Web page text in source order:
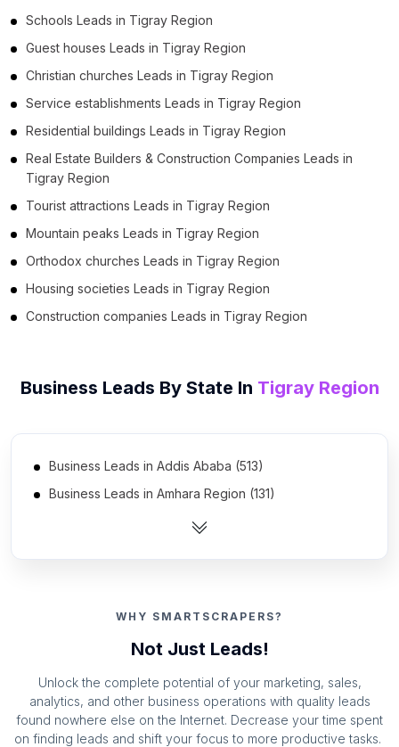
Schools Leads in Tigray Region
Guest houses Leads in Tigray Region
Christian churches Leads in Tigray Region
Service establishments Leads in Tigray Region
Residential buildings Leads in Tigray Region
Real Estate Builders & Construction Companies Leads in
Tigray Region
Tourist attractions Leads in Tigray Region
Mountain peaks Leads in Tigray Region
Orthodox churches Leads in Tigray Region
Housing societies Leads in Tigray Region
Construction companies Leads in Tigray Region
Business Leads By State In Tigray Region
Business Leads in Addis Ababa (513)
Business Leads in Amhara Region (131)
Business Leads in Oromia Region (130)
Business Leads in Dire Dawa (35)
Business Leads in Harari Region (16)
WHY SMARTSCRAPERS?
Not Just Leads!
Unlock the complete potential of your marketing, sales,
analytics, and other business operations with quality leads
found nowhere else on the Internet. Decrease your time spent
on finding leads and shift your focus to more productive tasks.